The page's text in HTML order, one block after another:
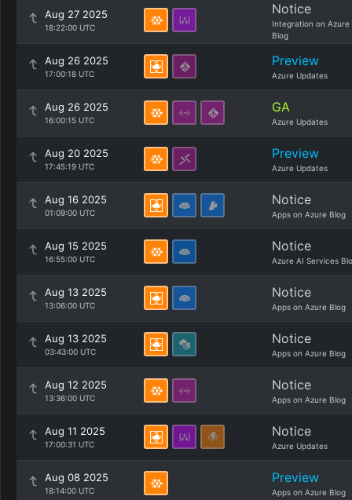
Aug 27 2025
18:22:00 UTC
Notice
Integration on Azure
Blog
Aug 26 2025
17:00:18 UTC
Preview
Azure Updates
Aug 26 2025
16:00:15 UTC
GA
Azure Updates
Aug 20 2025
17:45:19 UTC
Preview
Azure Updates
Aug 16 2025
01:09:00 UTC
Notice
Apps on Azure Blog
Aug 15 2025
16:55:00 UTC
Notice
Azure AI Services
Aug 13 2025
13:06:00 UTC
Notice
Apps on Azure Blog
Aug 13 2025
03:43:00 UTC
Notice
Apps on Azure Blog
Aug 12 2025
13:36:00 UTC
Notice
Apps on Azure Blog
Aug 11 2025
17:00:31 UTC
Notice
Azure Updates
Aug 08 2025
18:14:00 UTC
Preview
Apps on Azure Blog